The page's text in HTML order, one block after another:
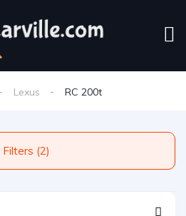
Lexus RC 200t
Filters (2)